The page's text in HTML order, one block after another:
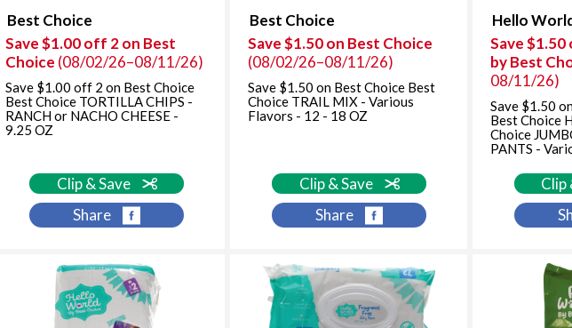
Best Choice
Save $1.00 off 2 on Best
Choice (08/02/26–08/11/26)
Save $1.00 off 2 on Best Choice
Best Choice TORTILLA CHIPS -
RANCH or NACHO CHEESE -
9.25 OZ
Clip & Save
Share
Best Choice
Save $1.50 on Best Choice
(08/02/26–08/11/26)
Save $1.50 on Best Choice Best
Choice TRAIL MIX - Various
Flavors - 12 - 18 OZ
Clip & Save
Share
Hello
Save
by Best
08/11/26)
Save $1.50
Best Choice
Choice
PANTS -
Clip